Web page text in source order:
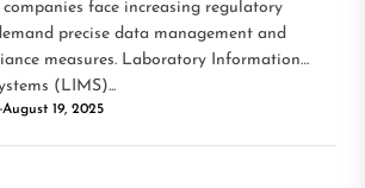
companies face increasing regulatory
precise data management and
measures. Laboratory Information
(LIMS)...
August 19, 2025